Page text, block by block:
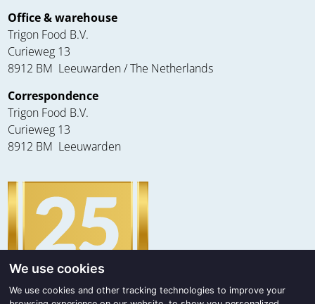
Office & warehouse
Trigon Food B.V.
Curieweg 13
8912 BM Leeuwarden / The Netherlands
Correspondence
Trigon Food B.V.
Curieweg 13
8912 BM Leeuwarden
We use cookies
We use cookies and other tracking technologies to improve your